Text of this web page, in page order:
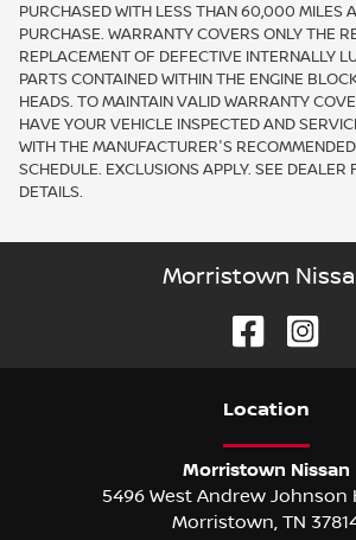
PURCHASED WITH LESS THAN 60,000 MILES
PURCHASE. WARRANTY COVERS ONLY THE
REPLACEMENT OF DEFECTIVE INTERNALLY
PARTS CONTAINED WITHIN THE ENGINE
HEADS. TO MAINTAIN VALID WARRANTY
HAVE YOUR VEHICLE INSPECTED AND
WITH THE MANUFACTURER'S
SCHEDULE. EXCLUSIONS APPLY. SEE DEALER
DETAILS.
Morristown
Location
Morristown Nissan
5496 West Andrew Johnson
Morristown TN